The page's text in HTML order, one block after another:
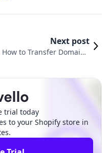
Next post
How to Transfer Domain f
trial today
to your Shopify store in